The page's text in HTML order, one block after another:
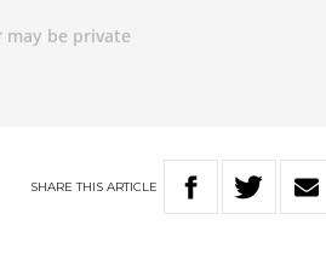
SHARETHIS ARTICLE